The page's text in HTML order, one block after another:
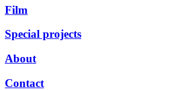
Film
Special projects
About
Contact